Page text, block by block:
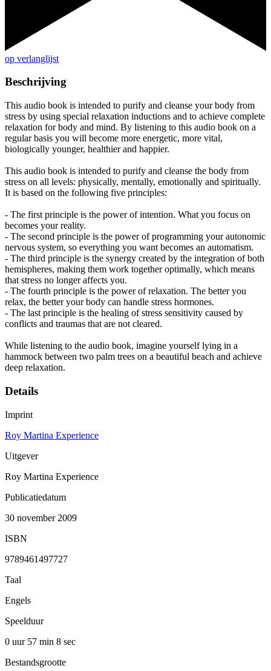
op verlanglijst
Beschrijving
This audio book is intended to purify and cleanse your body from
stress by using special relaxation inductions and to achieve complete
relaxation for body and mind. By listening to this audio book on a
regular basis you will become more energetic, more vital,
biologically younger, healthier and happier.
This audio book is intended to purify and cleanse the body from
stress on all levels: physically, mentally, emotionally and spiritually.
It is based on the following five principles:
- The first principle is the power of intention. What you focus on
becomes your reality.
- The second principle is the power of programming your autonomic
nervous system, so everything you want becomes an automatism.
- The third principle is the synergy created by the integration of both
hemispheres, making them work together optimally, which means
that stress no longer affects you.
- The fourth principle is the power of relaxation. The better you
relax, the better your body can handle stress hormones.
- The last principle is the healing of stress sensitivity caused by
conflicts and traumas that are not cleared.
While listening to the audio book, imagine yourself lying in a
hammock between two palm trees on a beautiful beach and achieve
deep relaxation.
Details
Imprint
Roy Martina Experience
Uitgever
Roy Martina Experience
Publicatiedatum
30 november 2009
ISBN
9789461497727
Taal
Engels
Speelduur
0 uur 57 min 8 sec
Bestandsgrootte